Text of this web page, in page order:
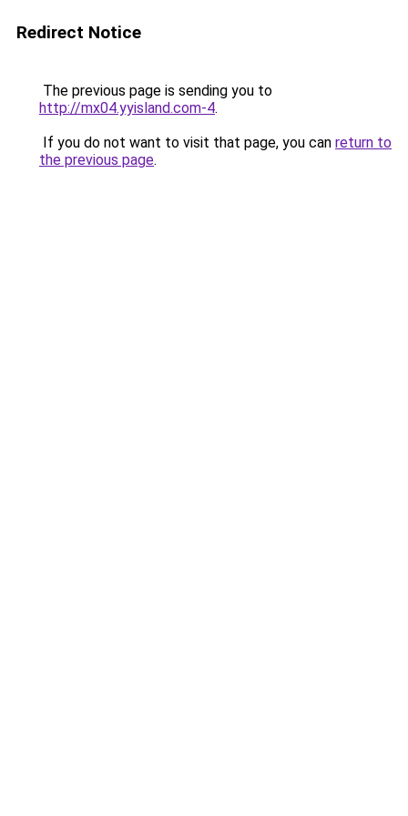
Redirect Notice
The previous page is sending you to
http://mx04.yyisland.com-4.
If you do not want to visit that page, you can return to
the previous page.